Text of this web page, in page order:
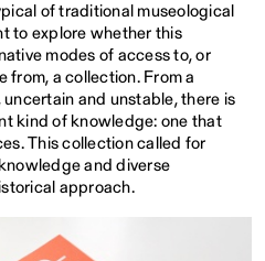
of traditional museological
to explore whether this
modes of access to, or
a collection. From a
and unstable, there is
kind of knowledge: one that
This collection called for
and diverse
approach.